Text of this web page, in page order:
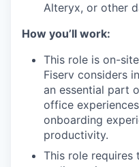
Alteryx, or other
How you’ll work:
This role is on-
Fiserv considers
an essential part
office
onboarding
productivity.
This role requires